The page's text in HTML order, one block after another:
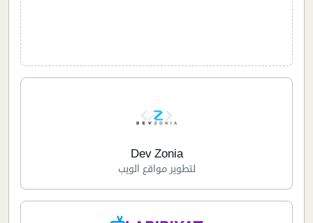
Dev Zonia
لتطوير مواقع الويب